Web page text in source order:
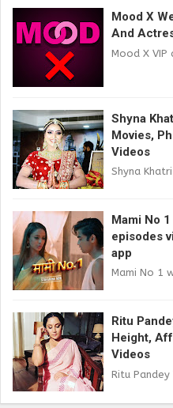
Mood X
And
Mood X
Shyna
Movies,
Videos
Shyna
Mami No
episodes
app
Mami No 1
Ritu
Height,
Videos
Ritu Pandey